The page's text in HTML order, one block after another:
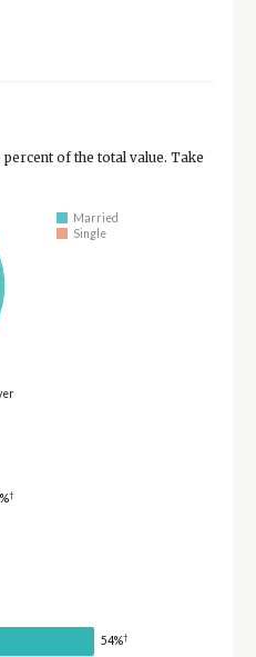
of the total value. Take
Married
Single
†
54%†